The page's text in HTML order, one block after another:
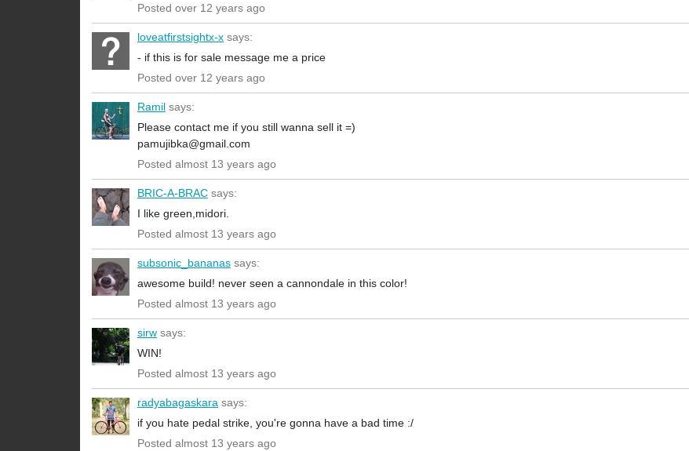
Posted over 12 years ago
loveatfirstsightx-x says:
- if this is for sale message me a price
Posted over 12 years ago
Ramil says:
Please contact me if you still wanna sell it =)
pamujibka@gmail.com
Posted almost 13 years ago
BRIC-A-BRAC says:
I like green,midori.
Posted almost 13 years ago
subsonic_bananas says:
awesome build! never seen a cannondale in this color!
Posted almost 13 years ago
sirw says:
WIN!
Posted almost 13 years ago
radyabagaskara says:
if you hate pedal strike, you're gonna have a bad time :/
Posted almost 13 years ago